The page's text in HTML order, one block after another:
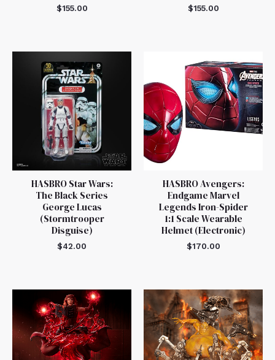
$155.00 $155.00
HASBRO Star Wars:
The Black Series
George Lucas
(Stormtrooper
Disguise)
$42.00
HASBRO Avengers:
Endgame Marvel
Legends Iron-Spider
1:1 Scale Wearable
Helmet (Electronic)
$170.00